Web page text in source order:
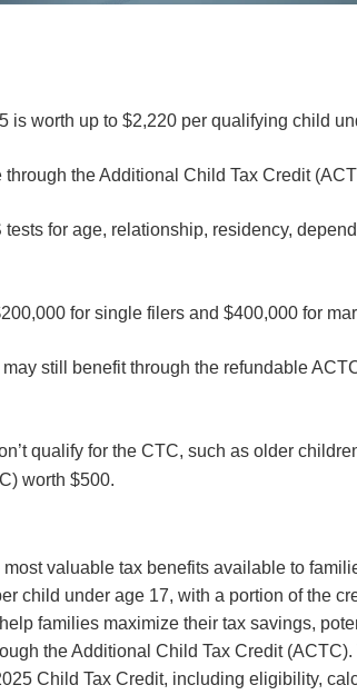
is worth up to $2,220 per qualifying child
the Additional Child Tax Credit
for age, relationship, residency,
for single filers and $400,000 for
still benefit through the refundable
qualify for the CTC, such as older
worth $500.
valuable tax benefits available to
child under age 17, with a portion of the
families maximize their tax savings,
the Additional Child Tax Credit
Child Tax Credit, including eligibility,